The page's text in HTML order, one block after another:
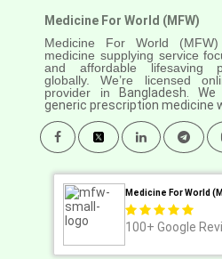
Medicine For World (MFW)
Medicine For World
medicine supplying service
and affordable lifesaving
globally. We’re licensed
provider in
Bangladesh.
generic prescription medicine
Medicine For World
100+ Google